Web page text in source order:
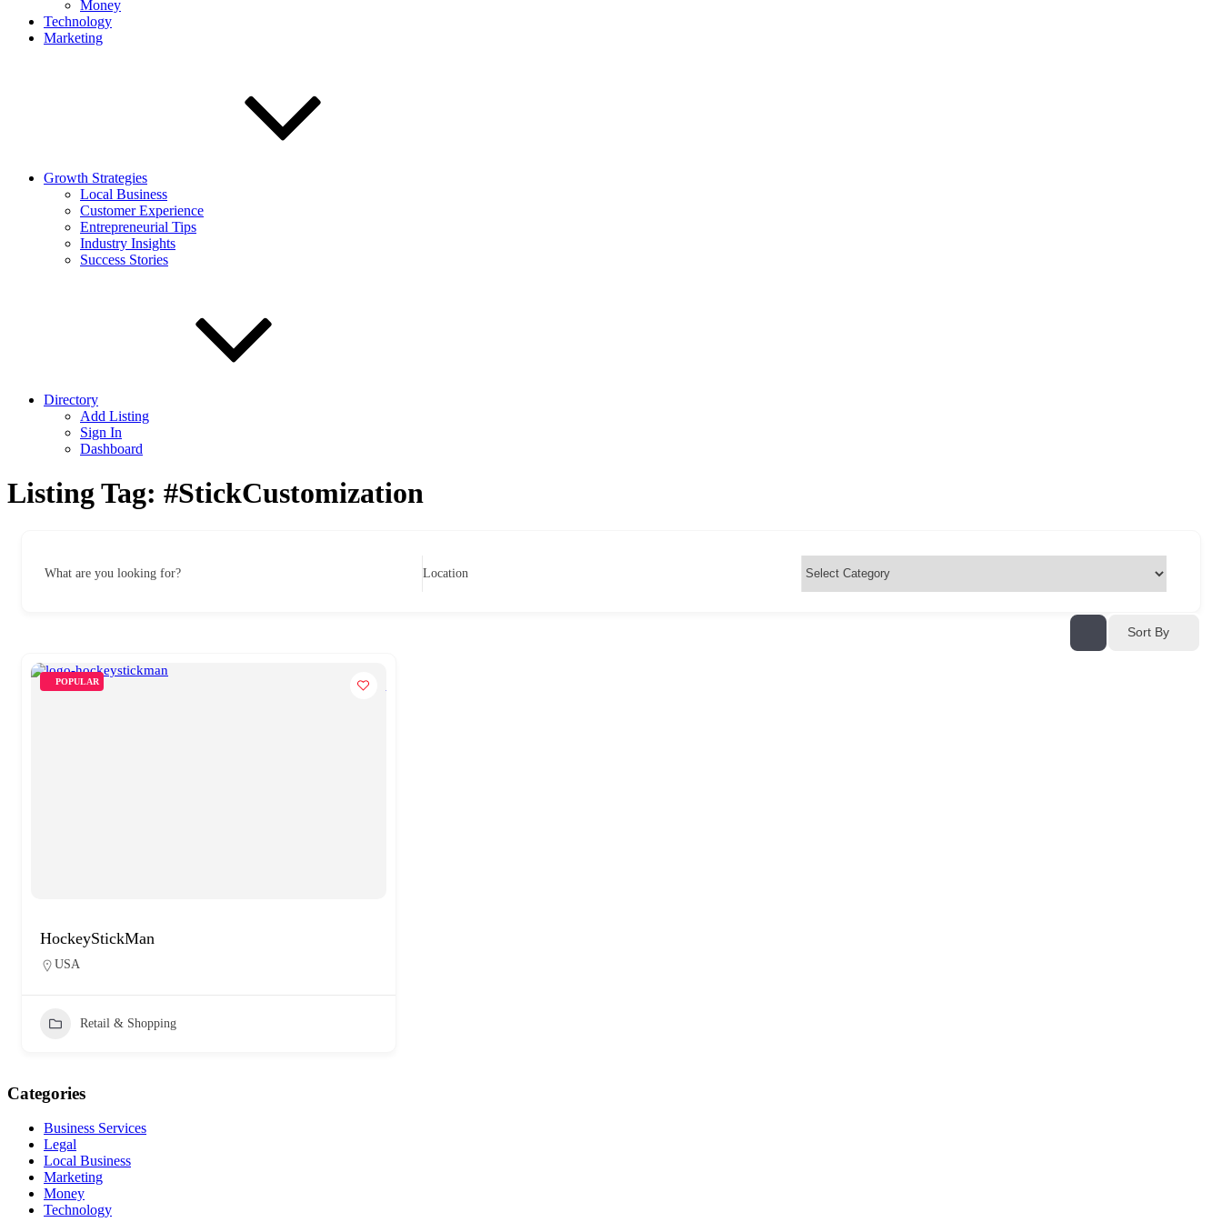
Money
Technology
Marketing
Growth Strategies
Local Business
Customer Experience
Entrepreneurial Tips
Industry Insights
Success Stories
Directory
Add Listing
Sign In
Dashboard
Listing Tag: #StickCustomization
What are you looking for? Location
Sort By
POPULAR
HockeyStickMan
USA
Retail & Shopping
Categories
Business Services
Legal
Local Business
Marketing
Money
Technology